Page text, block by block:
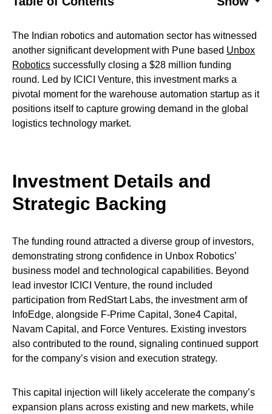
The Indian robotics and automation sector has witnessed
another significant development with Pune based Unbox
Robotics successfully closing a $28 million funding
round. Led by ICICI Venture, this investment marks a
pivotal moment for the warehouse automation startup as it
positions itself to capture growing demand in the global
logistics technology market.
Investment Details and
Strategic Backing
The funding round attracted a diverse group of investors,
demonstrating strong confidence in Unbox Robotics’
business model and technological capabilities. Beyond
lead investor ICICI Venture, the round included
participation from RedStart Labs, the investment arm of
InfoEdge, alongside F-Prime Capital, 3one4 Capital,
Navam Capital, and Force Ventures. Existing investors
also contributed to the round, signaling continued support
for the company’s vision and execution strategy.
This capital injection will likely accelerate the company’s
expansion plans across existing and new markets, while